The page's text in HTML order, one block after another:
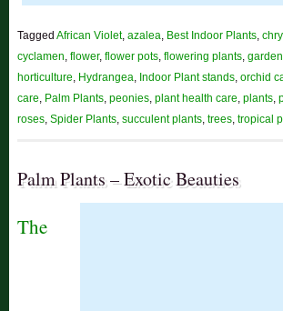
Tagged African Violet, azalea, Best Indoor Plants,
cyclamen, flower, flower pots, flowering plants, garden
horticulture, Hydrangea, Indoor Plant stands, orchid
care, Palm Plants, peonies, plant health care, plants,
roses, Spider Plants, succulent plants, trees, tropical
Palm Plants – Exotic Beauties
The